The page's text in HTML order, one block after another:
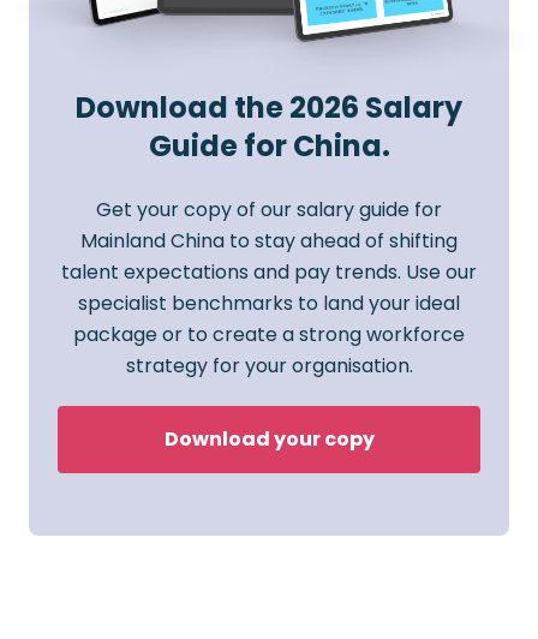
Download the 2026 Salary
Guide for China.
Get your copy of our salary guide for
Mainland China to stay ahead of shifting
talent expectations and pay trends. Use our
specialist benchmarks to land your ideal
package or to create a strong workforce
strategy for your organisation.
Download your copy